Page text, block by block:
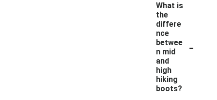
What is
the
differe
nce
betwee
n mid
and
high
hiking
boots?
-